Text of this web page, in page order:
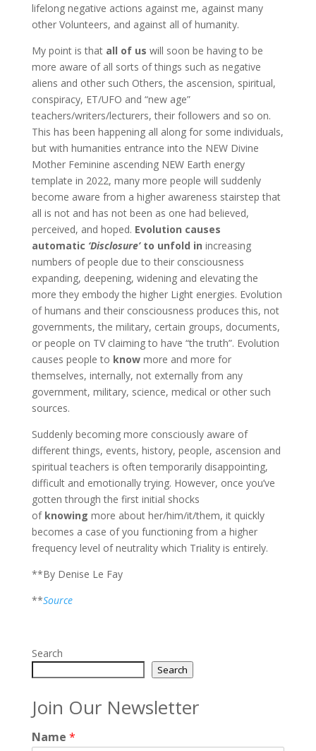
lifelong negative actions against me, against many
other Volunteers, and against all of humanity.
My point is that all of us will soon be having to be
more aware of all sorts of things such as negative
aliens and other such Others, the ascension, spiritual,
conspiracy, ET/UFO and “new age”
teachers/writers/lecturers, their followers and so on.
This has been happening all along for some individuals,
but with humanities entrance into the NEW Divine
Mother Feminine ascending NEW Earth energy
template in 2022, many more people will suddenly
become aware from a higher awareness stairstep that
all is not and has not been as one had believed,
perceived, and hoped. Evolution causes
automatic ‘Disclosure’ to unfold in increasing
numbers of people due to their consciousness
expanding, deepening, widening and elevating the
more they embody the higher Light energies. Evolution
of humans and their consciousness produces this, not
governments, the military, certain groups, documents,
or people on TV claiming to have “the truth”. Evolution
causes people to know more and more for
themselves, internally, not externally from any
government, military, science, medical or other such
sources.
Suddenly becoming more consciously aware of
different things, events, history, people, ascension and
spiritual teachers is often temporarily disappointing,
difficult and emotionally trying. However, once you’ve
gotten through the first initial shocks
of knowing more about her/him/it/them, it quickly
becomes a case of you functioning from a higher
frequency level of neutrality which Triality is entirely.
**By Denise Le Fay
**Source
Search
Search
Join Our Newsletter
Name *